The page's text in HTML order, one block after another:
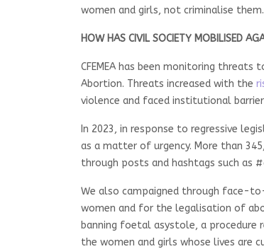
women and girls, not criminalise them.
HOW HAS CIVIL SOCIETY MOBILISED
CFEMEA has been monitoring
Abortion. Threats increased with the
violence and faced institutional
In 2023, in response to regressive
as a matter of urgency. More than
through posts and hashtags such as
We also campaigned through face-
women and for the legalisation of
banning foetal asystole, a procedure
the women and girls whose lives are